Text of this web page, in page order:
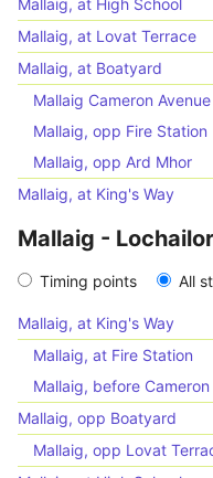
Mallaig, at High School
Mallaig, at Lovat Terrace
Mallaig, at Boatyard
Mallaig Cameron
Mallaig, opp Fire Station
Mallaig, opp Ard Mhor
Mallaig, at King's Way
Mallaig -
Timing points All
Mallaig, at King's Way
Mallaig, at Fire Station
Mallaig, before Cameron
Mallaig, opp Boatyard
Mallaig, opp Lovat